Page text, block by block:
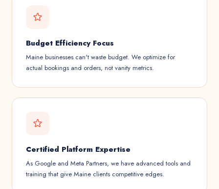
Budget Efficiency Focus
Maine businesses can't waste budget. We optimize for
actual bookings and orders, not vanity metrics.
Certified Platform Expertise
As Google and Meta Partners, we have advanced tools and
training that give Maine clients competitive edges.